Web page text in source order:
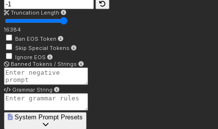
Truncation Length
16384
Ban EOS Token
Skip Special Tokens
Ignore EOS
Banned Tokens / Strings
Grammar String
System Prompt Presets